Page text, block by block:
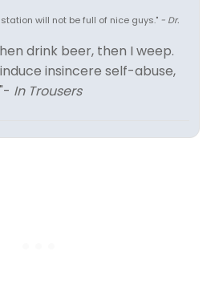
will not be full of nice guys." - Dr.
drink beer, then I weep.
insincere self-abuse,
In Trousers